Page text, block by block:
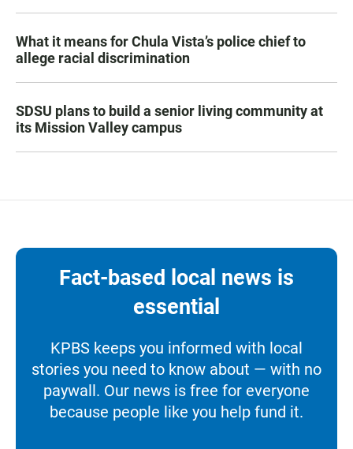
What it means for Chula Vista’s police chief to
allege racial discrimination
SDSU plans to build a senior living community at
its Mission Valley campus
Fact-based local news is
essential
KPBS keeps you informed with local
stories you need to know about — with no
paywall. Our news is free for everyone
because people like you help fund it.